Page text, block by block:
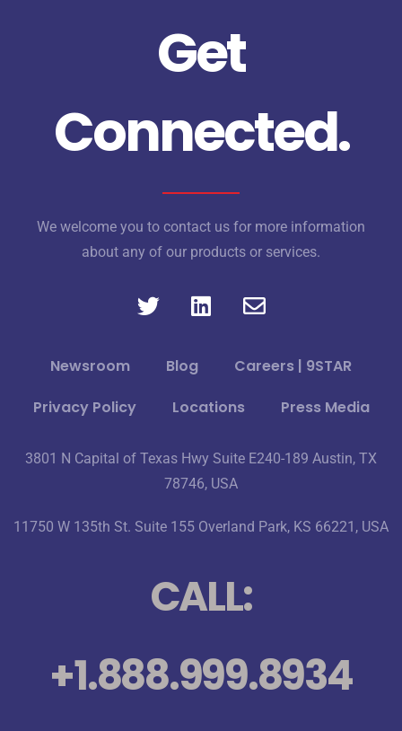
Get
Connected.
We welcome you to contact us for more information
about any of our products or services.
Newsroom Blog
Careers | 9STAR
Privacy Policy
Locations Press Media
3801 N Capital of Texas Hwy Suite E240-189 Austin, TX
78746, USA
11750 W 135th St. Suite 155 Overland Park, KS 66221, USA
CALL:
+1.888.999.8934